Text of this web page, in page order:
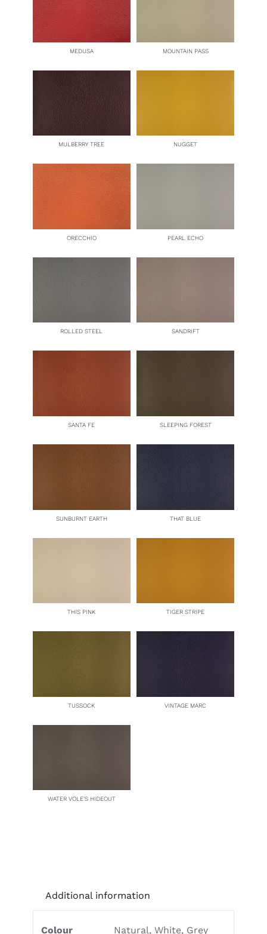
MEDUSA MOUNTAIN PASS
MULBERRY TREE NUGGET
ORECCHIO PEARL ECHO
ROLLED STEEL SANDRIFT
SANTA FE SLEEPING FOREST
SUNBURNT EARTH THAT BLUE
THIS PINK TIGER STRIPE
TUSSOCK VINTAGE MARC
WATER VOLE’S HIDEOUT
Additional information
Colour Natural, White, Grey